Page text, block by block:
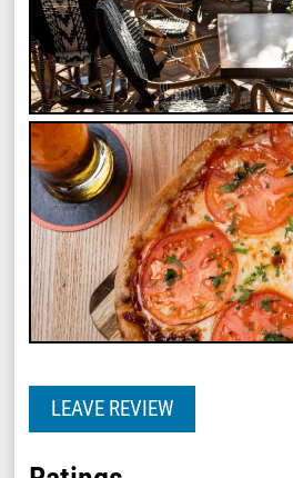
LEAVE REVIEW